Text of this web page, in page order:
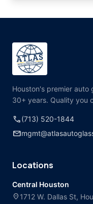
Houston's premier
30+ years. Quality you
call(713) 520-1844
mail
Locations
Central Houston
location_on 1712 W. Dallas St,